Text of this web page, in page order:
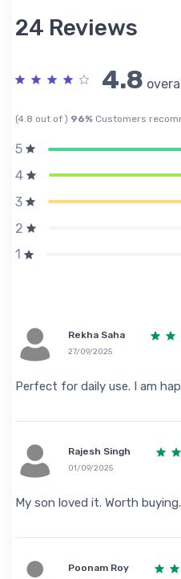
24 Reviews
4.8
(4.8 out of ) 96% Customers
5
4
3
2
1
Rekha Saha
27/09/2025
Perfect for daily use. I am
Rajesh Singh
01/09/2025
My son loved it. Worth buying.
Poonam Roy